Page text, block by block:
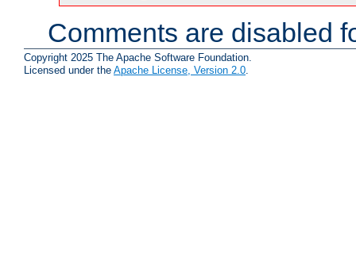
Comments are disabled
Copyright 2025 The Apache Software Foundation.
Licensed under the Apache License, Version 2.0